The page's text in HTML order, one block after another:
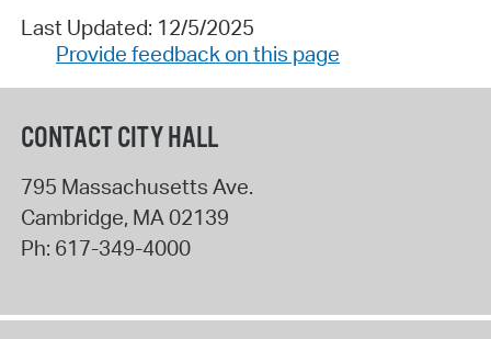
Last Updated: 12/5/2025
Provide feedback on this page
CONTACT CITY HALL
795 Massachusetts Ave.
Cambridge, MA02139
Ph: 617-349-4000